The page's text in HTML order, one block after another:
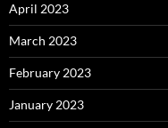
April 2023
March 2023
February 2023
January 2023